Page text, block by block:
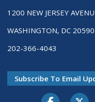
1200 NEW JERSEY
WASHINGTON, DC 20590
202-366-4043
Subscribe To Email